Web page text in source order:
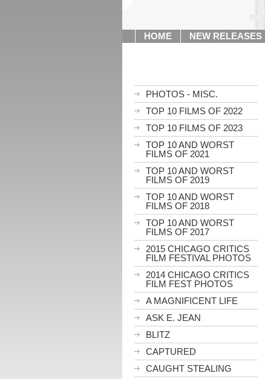
HOME NEW RELEASES
PHOTOS - MISC.
TOP 10 FILMS OF 2022
TOP 10 FILMS OF 2023
TOP 10 AND WORST
FILMS OF 2021
TOP 10 AND WORST
FILMS OF 2019
TOP 10 AND WORST
FILMS OF 2018
TOP 10 AND WORST
FILMS OF 2017
2015 CHICAGO CRITICS
FILM FESTIVAL PHOTOS
2014 CHICAGO CRITICS
FILM FEST PHOTOS
A MAGNIFICENT LIFE
ASK E. JEAN
BLITZ
CAPTURED
CAUGHT STEALING